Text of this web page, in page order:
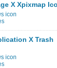
X Xpixmap
icon
X Trash
icon